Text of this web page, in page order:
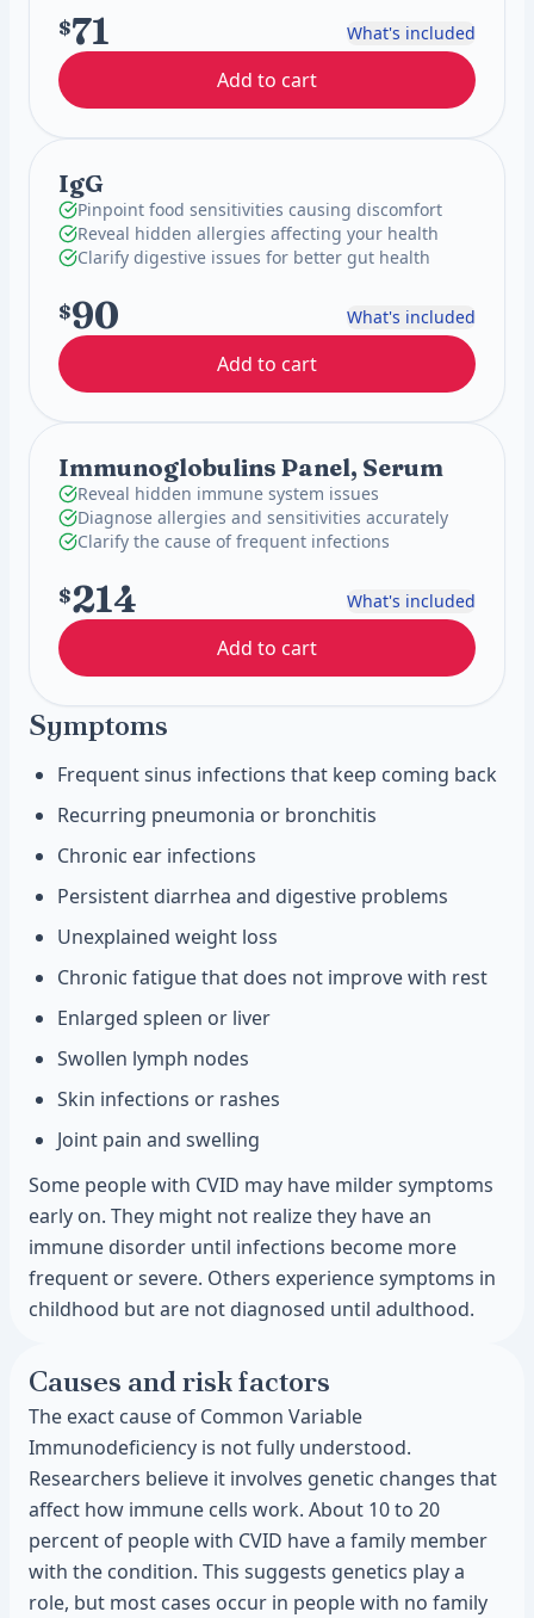
$71 What's included
Add to cart
IgG
Pinpoint food sensitivities causing discomfort
Reveal hidden allergies affecting your health
Clarify digestive issues for better gut health
$90 What's included
Add to cart
Immunoglobulins Panel, Serum
Reveal hidden immune system issues
Diagnose allergies and sensitivities accurately
Clarify the cause of frequent infections
$214 What's included
Add to cart
Symptoms
Frequent sinus infections that keep coming back
Recurring pneumonia or bronchitis
Chronic ear infections
Persistent diarrhea and digestive problems
Unexplained weight loss
Chronic fatigue that does not improve with rest
Enlarged spleen or liver
Swollen lymph nodes
Skin infections or rashes
Joint pain and swelling
Some people with CVID may have milder symptoms
early on. They might not realize they have an
immune disorder until infections become more
frequent or severe. Others experience symptoms in
childhood but are not diagnosed until adulthood.
Causes and risk factors
The exact cause of Common Variable
Immunodeficiency is not fully understood.
Researchers believe it involves genetic changes that
affect how immune cells work. About 10 to 20
percent of people with CVID have a family member
with the condition. This suggests genetics play a
role, but most cases occur in people with no family